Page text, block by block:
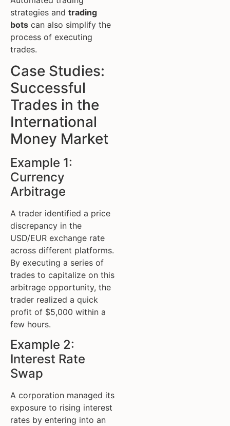
strategies and trading
bots can also simplify the
process of executing
trades.
Case Studies:
Successful
Trades in the
International
Money Market
Example 1:
Currency
Arbitrage
A trader identified a price
discrepancy in the
USD/EUR exchange rate
across different platforms.
By executing a series of
trades to capitalize on this
arbitrage opportunity, the
trader realized a quick
profit of $5,000 within a
few hours.
Example 2:
Interest Rate
Swap
A corporation managed its
exposure to rising interest
rates by entering into an